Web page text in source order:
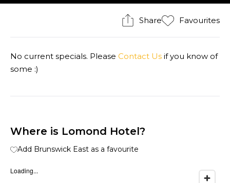
Share Favourites
No current specials. Please Contact Us if you know of
some :)
Where is Lomond Hotel?
Add Brunswick East as a favourite
Loading...